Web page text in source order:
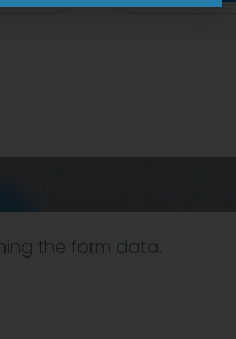
the form data.